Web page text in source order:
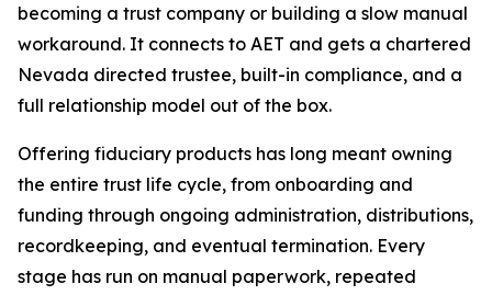
becoming a trust company or building a slow manual
workaround. It connects to AET and gets a chartered
Nevada directed trustee, built-in compliance, and a
full relationship model out of the box.
Offering fiduciary products has long meant owning
the entire trust life cycle, from onboarding and
funding through ongoing administration, distributions,
recordkeeping, and eventual termination. Every
stage has run on manual paperwork, repeated